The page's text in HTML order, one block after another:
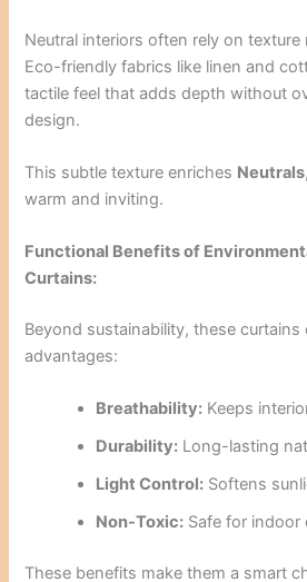
Neutral interiors often rely on
Eco-friendly fabrics like linen and
tactile feel that adds depth without
design.
This subtle texture enriches Neutrals
warm and inviting.
Functional Benefits of
Curtains:
Beyond sustainability, these curtains
advantages:
Breathability: Keeps
Durability: Long-lasting
Light Control: Softens
Non-Toxic: Safe for indoor
These benefits make them a smart